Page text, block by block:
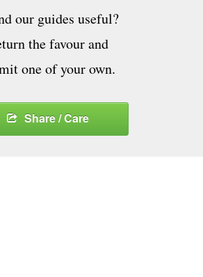
our guides useful?
the favour and
one of your own.
Share / Care